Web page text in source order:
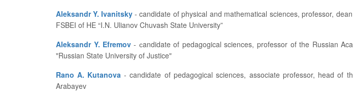
Aleksandr Y. Ivanitsky
FSBEI of HE “I.N. Ulianov Chuvash State University”
Aleksandr Y. Efremov
"Russian State University of Justice"
Rano A. Kutanova
Arabayev